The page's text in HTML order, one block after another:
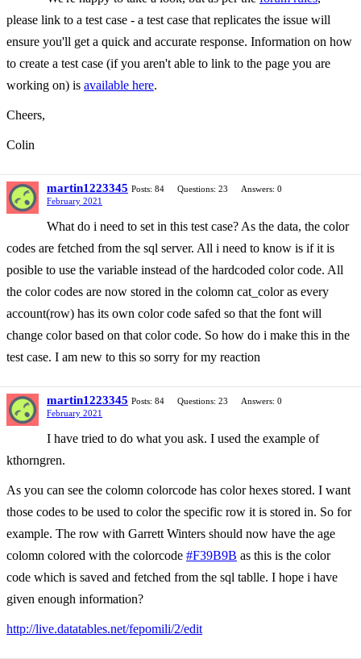
please link to a test case - a test case that replicates the issue will
ensure you'll get a quick and accurate response. Information on how
to create a test case (if you aren't able to link to the page you are
working on) is available here.
Cheers,
Colin
martin1223345 Posts: 84 Questions: 23
Answers: 0
February 2021
What do i need to set in this test case? As the data, the color
codes are fetched from the sql server. All i need to know is if it is
posible to use the variable instead of the hardcoded color code. All
the color codes are now stored in the colomn cat_color as every
account(row) has its own color code safed so that the font will
change color based on that color code. So how do i make this in the
test case. I am new to this so sorry for my reaction
martin1223345 Posts: 84 Questions: 23
Answers: 0
February 2021
I have tried to do what you ask. I used the example of
kthorngren.
As you can see the colomn colorcode has color hexes stored. I want
those codes to be used to color the specific row it is stored in. So for
example. The row with Garrett Winters should now have the age
colomn colored with the colorcode #F39B9B as this is the color
code which is saved and fetched from the sql tablle. I hope i have
given enough information?
http://live.datatables.net/fepomili/2/edit